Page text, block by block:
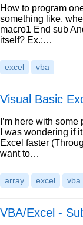
How to program
something like,
macro1 End sub
itself? Ex.:…
excel vba
Visual Basic
I’m here with
I was wondering if
Excel faster
want to…
array excel vba
VBA/Excel -